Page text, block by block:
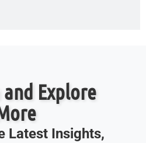
and Explore
Latest Insights,